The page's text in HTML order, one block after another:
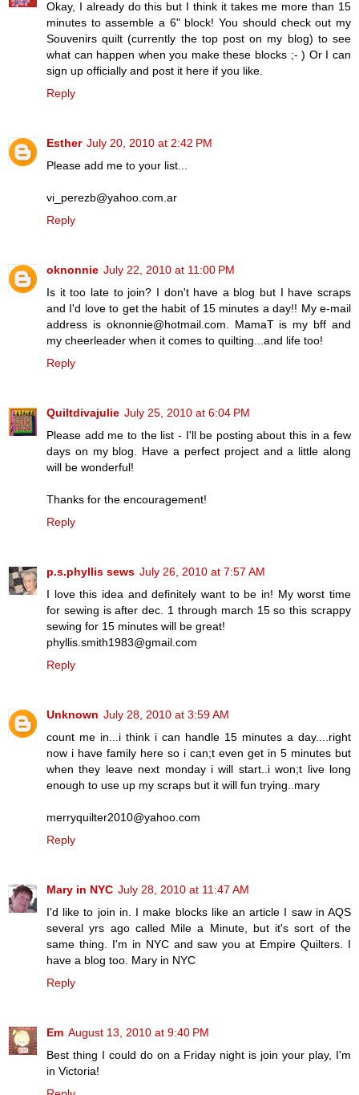
Okay, I already do this but I think it takes me more than 15
minutes to assemble a 6" block! You should check out my
Souvenirs quilt (currently the top post on my blog) to see
what can happen when you make these blocks ;- ) Or I can
sign up officially and post it here if you like.
Reply
Esther July 20, 2010 at 2:42 PM
Please add me to your list...
vi_perezb@yahoo.com.ar
Reply
oknonnie July 22, 2010 at 11:00 PM
Is it too late to join? I don't have a blog but I have scraps
and I'd love to get the habit of 15 minutes a day!! My e-mail
address is oknonnie@hotmail.com. MamaT is my bff and
my cheerleader when it comes to quilting...and life too!
Reply
Quiltdivajulie July 25, 2010 at 6:04 PM
Please add me to the list - I'll be posting about this in a few
days on my blog. Have a perfect project and a little along
will be wonderful!
Thanks for the encouragement!
Reply
p.s.phyllis sews July 26, 2010 at 7:57 AM
I love this idea and definitely want to be in! My worst time
for sewing is after dec. 1 through march 15 so this scrappy
sewing for 15 minutes will be great!
phyllis.smith1983@gmail.com
Reply
Unknown July 28, 2010 at 3:59 AM
count me in...i think i can handle 15 minutes a day....right
now i have family here so i can;t even get in 5 minutes but
when they leave next monday i will start..i won;t live long
enough to use up my scraps but it will fun trying..mary
merryquilter2010@yahoo.com
Reply
Mary in NYC July 28, 2010 at 11:47 AM
I'd like to join in. I make blocks like an article I saw in AQS
several yrs ago called Mile a Minute, but it's sort of the
same thing. I'm in NYC and saw you at Empire Quilters. I
have a blog too. Mary in NYC
Reply
Em August 13, 2010 at 9:40 PM
Best thing I could do on a Friday night is join your play, I'm
in Victoria!